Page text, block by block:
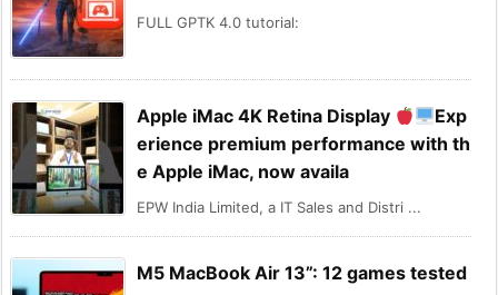
FULL GPTK 4.0 tutorial:
Apple iMac 4K Retina Display
Exp
erience premium performance with th
e Apple iMac, now availa
EPW India Limited, a IT Sales and Distri ...
M5 MacBook Air 13”: 12 games tested